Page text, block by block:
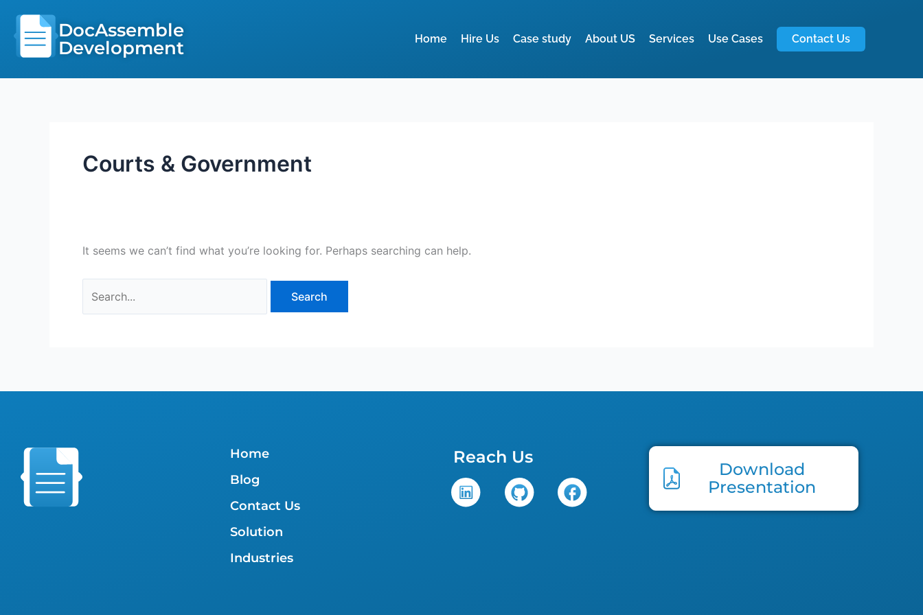
content
DocAssemble
Development
Home Hire Us Case study About US Services Use Cases Contact Us
Courts & Government
It seems we can’t find what you’re looking for. Perhaps searching can help.
for:
Home
Blog
Contact Us
Solution
Industries
Reach Us
Download
Presentation